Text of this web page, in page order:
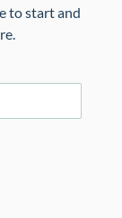
to start and